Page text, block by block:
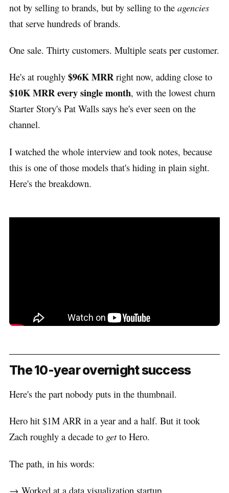
not by selling to brands, but by selling to the agencies
that serve hundreds of brands.
One sale. Thirty customers. Multiple seats per customer.
He's at roughly $96K MRRright now, adding close to
$10K MRR every single month, with the lowest churn
Starter Story's Pat Walls says he's ever seen on the
channel.
I watched the whole interview and took notes, because
this is one of those models that's hiding in plain sight.
Here's the breakdown.
The 10-year overnight success
Here's the part nobody puts in the thumbnail.
Hero hit $1M ARR in a year and a half. But it took
Zach roughly a decade to getto Hero.
The path, in his words:
→ Worked at a data visualization startup.